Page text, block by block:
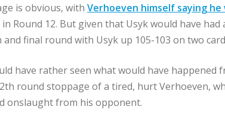
is obvious, with Verhoeven himself saying
in Round 12. But given that Usyk would have
final round with Usyk up 105-103 on two
have rather seen what would have
round stoppage of a tired, hurt Verhoeven,
onslaught from his opponent.